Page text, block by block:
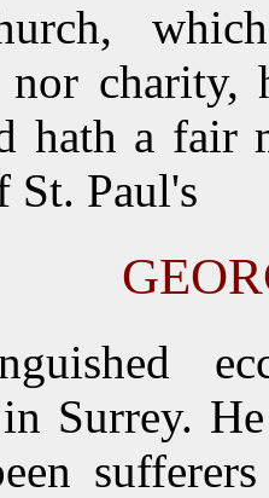
nor charity,
hath a fair
St. Paul's
Surrey.